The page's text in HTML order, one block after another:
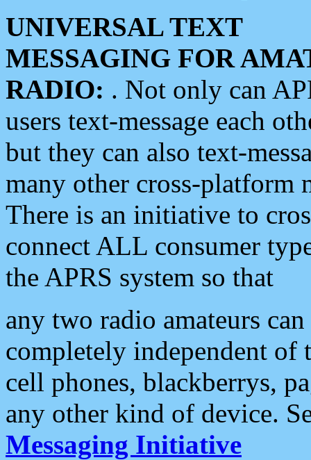
UNIVERSAL TEXT
MESSAGING FOR
RADIO: . Not only can
users text-message each
but they can also text-
many other cross-platform
There is an initiative to
connect ALL consumer
the APRS system so that
any two radio amateurs
completely independent of
cell phones, blackberrys,
any other kind of device.
Messaging Initiative